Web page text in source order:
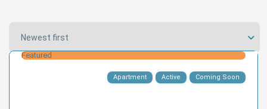
Newest first
Featured
Apartment Active Coming Soon